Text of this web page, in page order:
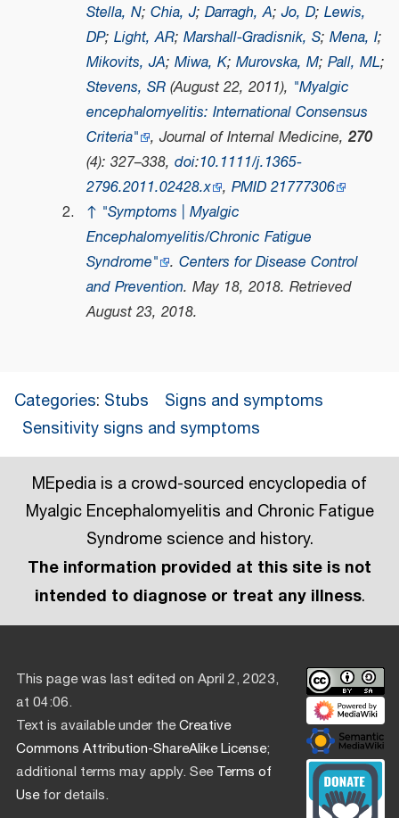
Stella, N; Chia, J; Darragh, A;Jo, D; Lewis,
DP; Light, AR; Marshall-Gradisnik, S; Mena, I;
Mikovits, JA; Miwa, K; Murovska, M; Pall, ML;
Stevens, SR(August 22, 2011), "Myalgic
encephalomyelitis: International Consensus
Criteria" , Journal of Internal Medicine, 270
(4): 327–338, doi:10.1111/j.1365-
2796.2011.02428.x , PMID 21777306
↑ "Symptoms | Myalgic
Encephalomyelitis/Chronic Fatigue
Syndrome" . Centers for Disease Control
and Prevention. May 18, 2018. Retrieved
August 23, 2018.
Categories: Stubs
Signs and symptoms
Sensitivity signs and symptoms
MEpedia is a crowd-sourced encyclopedia of
Myalgic Encephalomyelitis and Chronic Fatigue
Syndrome science and history.
The information provided at this site is not
intended to diagnose or treat any illness.
This page was last edited on April 2, 2023,
at 04:06.
Text is available under theCreative
Commons Attribution-ShareAlike License;
additional terms may apply. SeeTerms of
Usefor details.